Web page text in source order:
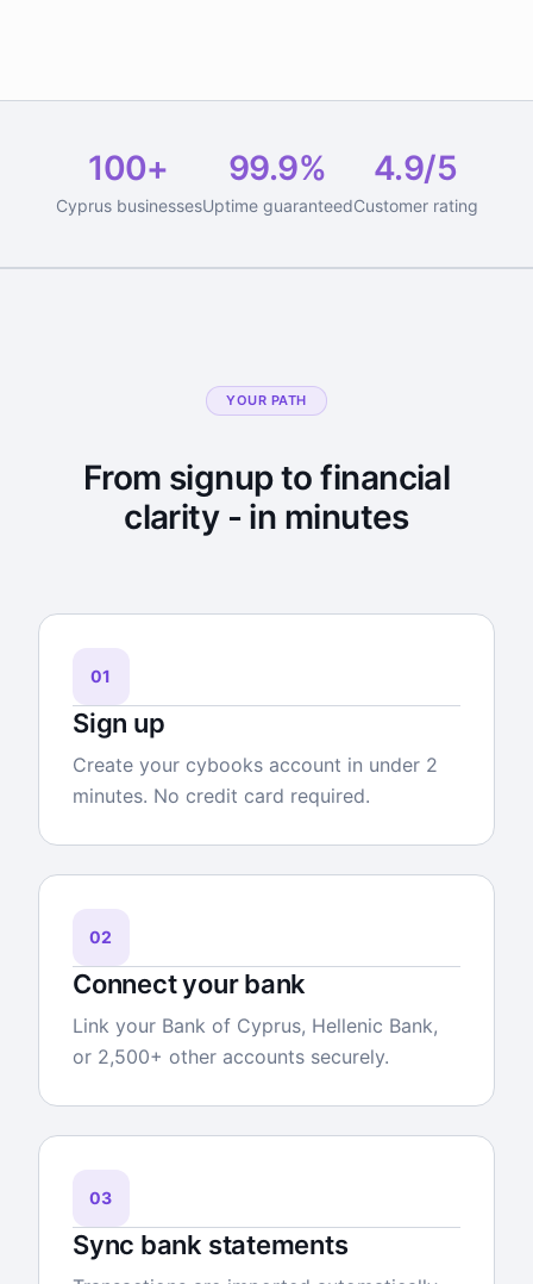
100+
Cyprus businesses
99.9%
Uptime guaranteed
4.9/5
Customer rating
YOUR PATH
From signup to financial
clarity - in minutes
01
Sign up
Create your cybooks account in under 2
minutes. No credit card required.
02
Connect your bank
Link your Bank of Cyprus, Hellenic Bank,
or 2,500+ other accounts securely.
03
Sync bank statements